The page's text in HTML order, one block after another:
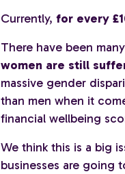
Currently, for every
There have been
women are still
massive gender
than men when it
financial wellbeing
We think this is a big
businesses are going